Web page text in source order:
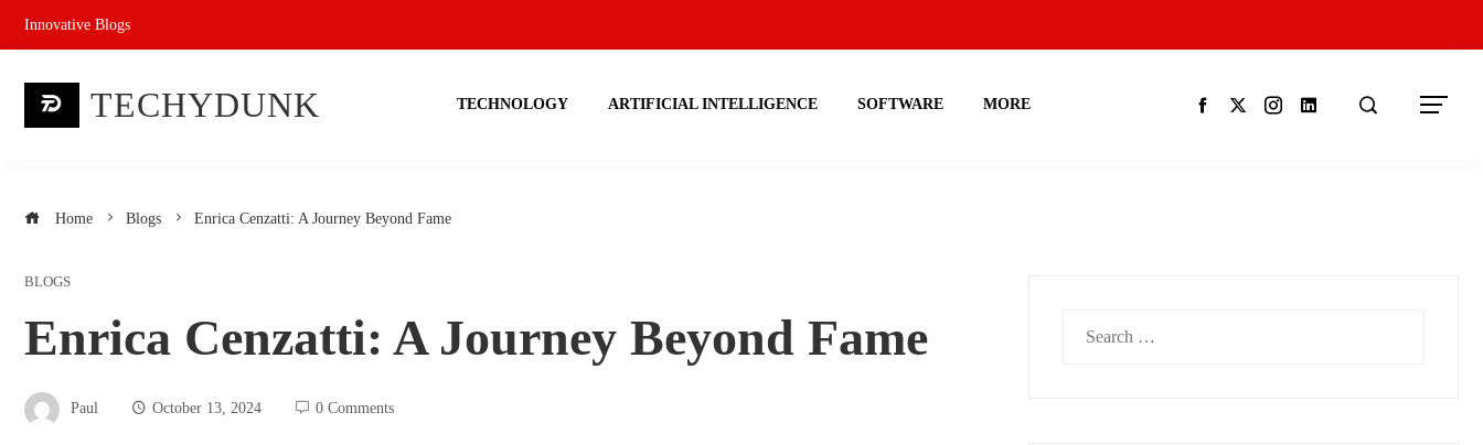
Innovative Blogs
TECHYDUNK TECHNOLOGY ARTIFICIAL INTELLIGENCE SOFTWARE MORE
Home Blogs Enrica Cenzatti: A Journey Beyond Fame
BLOGS
Enrica Cenzatti: A Journey Beyond Fame
Paul October 13, 2024 0 Comments